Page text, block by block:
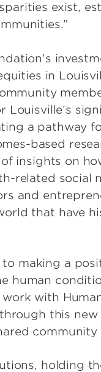
exist,
in
a pathway
based
insights on
related social
and
that have
making a
human
with
this new
holding